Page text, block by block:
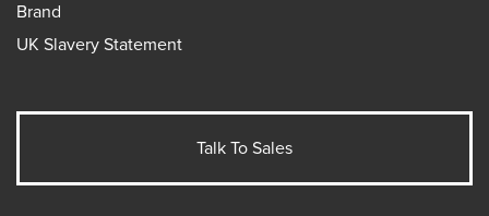
Brand
UK Slavery Statement
Talk To Sales